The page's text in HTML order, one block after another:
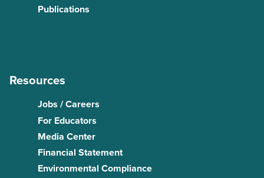
Publications
Resources
Jobs / Careers
For Educators
Media Center
Financial Statement
Environmental Compliance